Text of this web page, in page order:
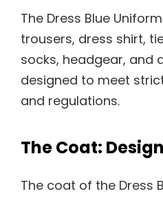
The Dress Blue
trousers, dress shirt,
socks, headgear, and
designed to meet
and regulations.
The Coat:
The coat of the Dress